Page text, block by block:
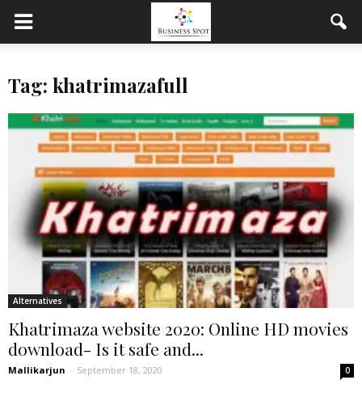
Tag: khatrimazafull
Alternatives
Khatrimaza website 2020: Online HD movies
download- Is it safe and...
Mallikarjun - September 18, 2020 0